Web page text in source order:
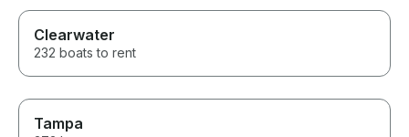
Clearwater
232 boats to rent
Tampa